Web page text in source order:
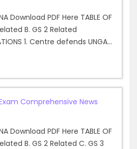
Download PDF Here TABLE OF
B. GS 2 Related
1. Centre defends UNGA...
Comprehensive News
Download PDF Here TABLE OF
B. GS 2 Related C. GS 3